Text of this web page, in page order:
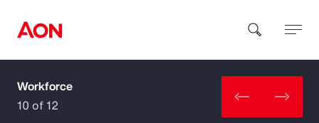
How can we help you?
Workforce
10 of 12